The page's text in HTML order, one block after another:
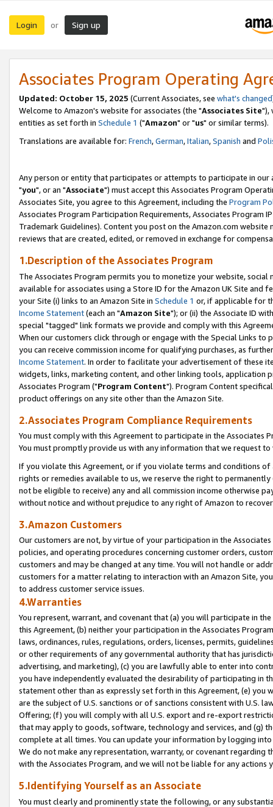
Login or Sign up
Associates Program Operating
Updated: October 15, 2025 (Current Associates, see what's changed
Welcome to Amazon's website for associates (the "Associates Site"),
entities as set forth in Schedule 1 ("Amazon" or "us" or similar terms).
Translations are available for: French,German,Italian,Spanish and
Any person or entity that participates or attempts to participate in our
"you", or an "Associate") must accept this Associates Program
Associates Site, you agree to this Agreement, including the Program
Associates Program Participation Requirements, Associates Program
Trademark Guidelines). Content you post on the Amazon.com
reviews that are created, edited, or removed in exchange for
1.Description of the Associates Program
The Associates Program permits you to monetize your website,
available for associates using a Store ID for the Amazon UK Site and
your Site (i) links to an Amazon Site in Schedule 1 or, if applicable for
Income Statement(each an "Amazon Site"); or (ii) the Associate ID
special "tagged" link formats we provide and comply with this
When our customers click through or engage with the Special Links
you can receive commission income for qualifying purchases, as
Income Statement. In order to facilitate your advertisement of these
widgets, links, marketing content, and other linking tools, application
Associates Program ("Program Content"). Program Content
product offerings on any site other than the Amazon Site.
2.Associates Program Compliance Requirements
You must comply with this Agreement to participate in the Associates
You must promptly provide us with any information that we request
If you violate this Agreement, or if you violate terms and conditions
rights or remedies available to us, we reserve the right to
not be eligible to receive) any and all commission income otherwise
without notice and without prejudice to any right of Amazon to
3.Amazon Customers
Our customers are not, by virtue of your participation in the
policies, and operating procedures concerning customer orders,
customers and may be changed at any time. You will not handle or
customers for a matter relating to interaction with an Amazon Site,
to address customer service issues.
4.Warranties
You represent, warrant, and covenant that (a) you will participate in
this Agreement, (b) neither your participation in the Associates
laws, ordinances, rules, regulations, orders, licenses, permits,
or other requirements of any governmental authority that has
advertising, and marketing), (c) you are lawfully able to enter into
you have independently evaluated the desirability of participating in
statement other than as expressly set forth in this Agreement, (e)
are the subject of U.S. sanctions or of sanctions consistent with U.S.
Offering; (f) you will comply with all U.S. export and re-export
that may apply to goods, software, technology and services, and (g)
complete at all times. You can update your information by logging
We do not make any representation, warranty, or covenant regarding
with the Associates Program, and we will not be liable for any actions
5.Identifying Yourself as an Associate
You must clearly and prominently state the following, or any